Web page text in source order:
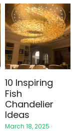
10 Inspiring
Fish
Chandelier
Ideas
March 18, 2025 ·